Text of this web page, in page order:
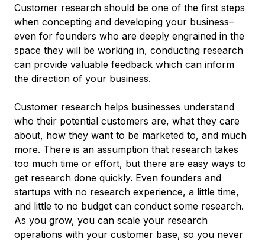
Customer research should be one of the first steps
when concepting and developing your business–
even for founders who are deeply engrained in the
space they will be working in, conducting research
can provide valuable feedback which can inform
the direction of your business.
Customer research helps businesses understand
who their potential customers are, what they care
about, how they want to be marketed to, and much
more. There is an assumption that research takes
too much time or effort, but there are easy ways to
get research done quickly. Even founders and
startups with no research experience, a little time,
and little to no budget can conduct some research.
As you grow, you can scale your research
operations with your customer base, so you never